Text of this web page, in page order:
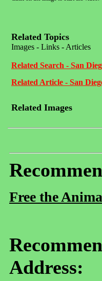
Related Topics
Images - Links - Articles
Related Search - San
Related Article - San
Related Images
Free the
Address: